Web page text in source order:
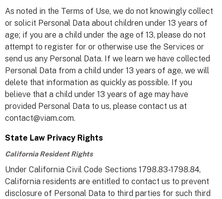
As noted in the Terms of Use, we do not knowingly collect
or solicit Personal Data about children under 13 years of
age; if you are a child under the age of 13, please do not
attempt to register for or otherwise use the Services or
send us any Personal Data. If we learn we have collected
Personal Data from a child under 13 years of age, we will
delete that information as quickly as possible. If you
believe that a child under 13 years of age may have
provided Personal Data to us, please contact us at
contact@viam.com.
State Law Privacy Rights
California Resident Rights
Under California Civil Code Sections 1798.83-1798.84,
California residents are entitled to contact us to prevent
disclosure of Personal Data to third parties for such third